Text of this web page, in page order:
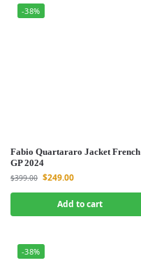
-38%
Fabio Quartararo Jacket French
GP 2024
$399.00 $249.00
Add to cart
-38%